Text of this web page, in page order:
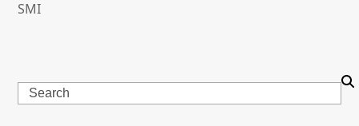
SMI
Search